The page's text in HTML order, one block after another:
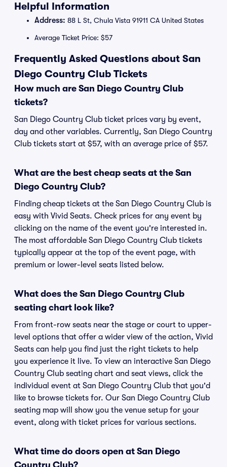
Helpful Information
Address: 88 L St, Chula Vista 91911 CA United States
Average Ticket Price: $57
Frequently Asked Questions about San
Diego Country Club Tickets
How much are San Diego Country Club
tickets?
San Diego Country Club ticket prices vary by event,
day and other variables. Currently, San Diego Country
Club tickets start at $57, with an average price of $57.
What are the best cheap seats at the San
Diego Country Club?
Finding cheap tickets at the San Diego Country Club is
easy with Vivid Seats. Check prices for any event by
clicking on the name of the event you're interested in.
The most affordable San Diego Country Club tickets
typically appear at the top of the event page, with
premium or lower-level seats listed below.
What does the San Diego Country Club
seating chart look like?
From front-row seats near the stage or court to upper-
level options that offer a wider view of the action, Vivid
Seats can help you find just the right tickets to help
you experience it live. To view an interactive San Diego
Country Club seating chart and seat views, click the
individual event at San Diego Country Club that you'd
like to browse tickets for. Our San Diego Country Club
seating map will show you the venue setup for your
event, along with ticket prices for various sections.
What time do doors open at San Diego
Country Club?